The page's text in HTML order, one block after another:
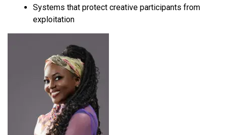
Systems that protect creative participants from
exploitation